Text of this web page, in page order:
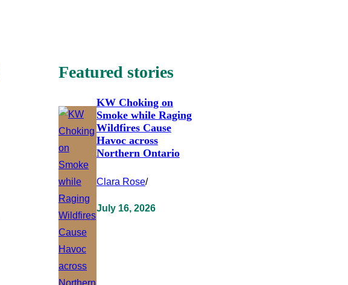
Featured stories
KW Choking on
Smoke while Raging
Wildfires Cause
Havoc across
Northern Ontario
Clara Rose/
July 16, 2026